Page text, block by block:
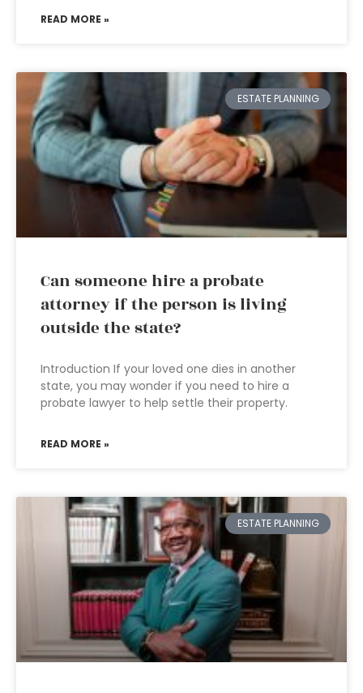
READ MORE »
ESTATE PLANNING
Can someone hire a probate
attorney if the person is living
outside the state?
Introduction If your loved one dies in another
state, you may wonder if you need to hire a
probate lawyer to help settle their property.
READ MORE »
ESTATE PLANNING